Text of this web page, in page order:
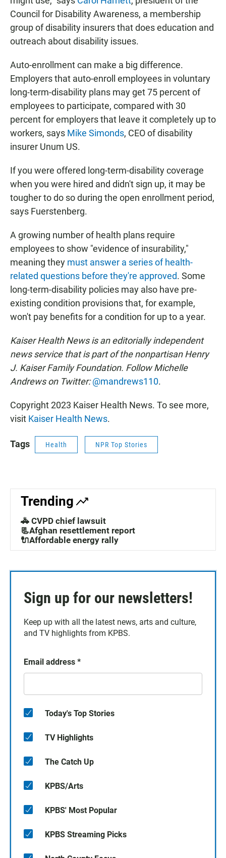
Council for Disability Awareness, a membership
group of disability insurers that does education and
outreach about disability issues.
Auto-enrollment can make a big difference.
Employers that auto-enroll employees in voluntary
long-term-disability plans may get 75 percent of
employees to participate, compared with 30
percent for employers that leave it completely up to
workers, says Mike Simonds, CEO of disability
insurer Unum US.
If you were offered long-term-disability coverage
when you were hired and didn't sign up, it may be
tougher to do so during the open enrollment period,
says Fuerstenberg.
A growing number of health plans require
employees to show "evidence of insurability,"
meaning they must answer a series of health-
related questions before they're approved. Some
long-term-disability policies may also have pre-
existing condition provisions that, for example,
won't pay benefits for a condition for up to a year.
Kaiser Health News is an editorially independent
news service that is part of the nonpartisan Henry
J. Kaiser Family Foundation. Follow Michelle
Andrews on Twitter:@mandrews110.
Copyright 2023 Kaiser Health News. To see more,
visit Kaiser Health News.
Tags Health NPR Top Stories
Trending
🚓 CVPD chief lawsuit
📃Afghan resettlement report
🔌Affordable energy rally
Sign up for our newsletters!
Keep up with all the latest news, arts and culture,
and TV highlights from KPBS.
Email address *
Today's Top Stories
TV Highlights
The Catch Up
KPBS/Arts
KPBS' Most Popular
KPBS Streaming Picks